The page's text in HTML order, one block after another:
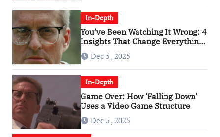
In-Depth
You’ve Been Watching It Wrong: 4
Insights That Change Everything
About ‘Falling Down’
Dec 5 , 2025
In-Depth
Game Over: How ‘Falling Down’
Uses a Video Game Structure
Dec 5 , 2025